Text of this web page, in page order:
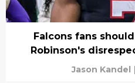
Falcons fans
Robinson's
Jason Kandel |